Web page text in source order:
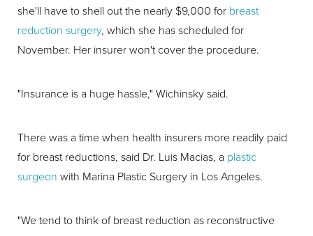
she'll have to shell out the nearly $9,000 for breast
reduction surgery, which she has scheduled for
November. Her insurer won't cover the procedure.
"Insurance is a huge hassle," Wichinsky said.
There was a time when health insurers more readily paid
for breast reductions, said Dr. Luis Macias, a plastic
surgeon with Marina Plastic Surgery in Los Angeles.
"We tend to think of breast reduction as reconstructive